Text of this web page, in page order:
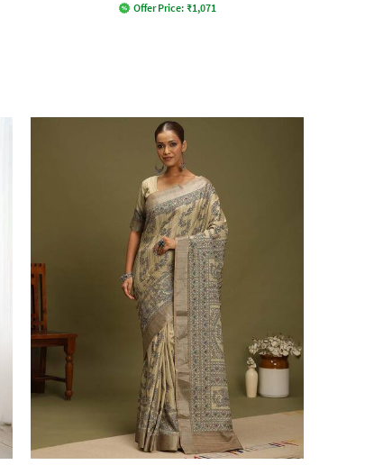
Offer Price: ₹1,071